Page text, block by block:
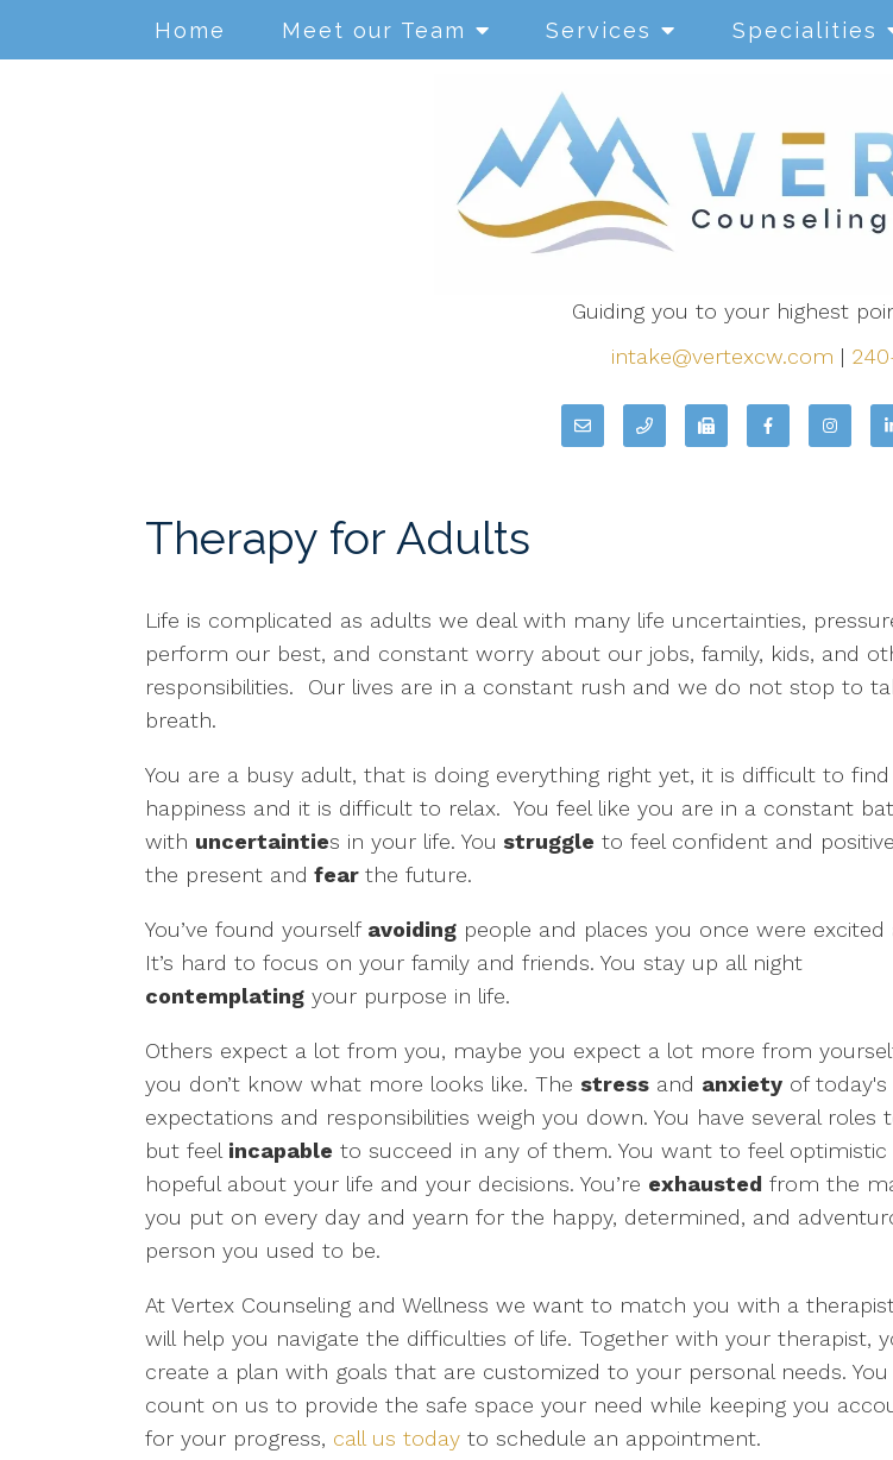
Home Meet our Team Services Specialities
Guiding you to your highest
intake@vertexcw.com |
Therapy for Adults
Life is complicated as adults we deal with many life uncertainties,
perform our best, and constant worry about our jobs, family, kids, and
responsibilities.
Our lives are in a constant rush and we do not stop to
breath.
You are a busy adult, that is doing everything right yet, it is difficult to find
happiness and it is difficult to relax. You feel like you are in a constant
with uncertainties in your life. You struggle to feel confident and
the present and fear the future.
You’ve found yourself avoiding people and places you once were excited
It’s hard to focus on your family and friends. You stay up all night
contemplating your purpose in life.
Others expect a lot from you, maybe you expect a lot more from
you don’t know what more looks like. The stress and anxiety of today's
expectations and responsibilities weigh you down. You have several roles
but feel incapable to succeed in any of them. You want to feel optimistic
hopeful about your life and your decisions. You’re exhausted from the
you put on every day and yearn for the happy, determined, and
person you used to be.
At Vertex Counseling and Wellness we want to match you with a
will help you navigate the difficulties of life. Together with your therapist,
create a plan with goals that are customized to your personal needs. You
count on us to provide the safe space your need while keeping you
for your progress, call us today to schedule an appointment.